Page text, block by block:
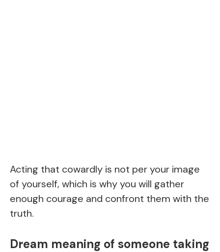
Acting that cowardly is not per your image
of yourself, which is why you will gather
enough courage and confront them with the
truth.
Dream meaning of someone taking